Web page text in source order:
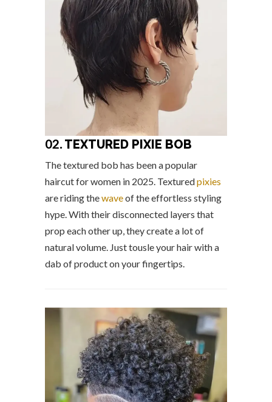
02.TEXTURED PIXIE BOB
The textured bob has been a popular
haircut for women in 2025. Texturedpixies
are riding thewaveof the effortless styling
hype. With their disconnected layers that
prop each other up, they create a lot of
natural volume. Just tousle your hair with a
dab of product on your fingertips.